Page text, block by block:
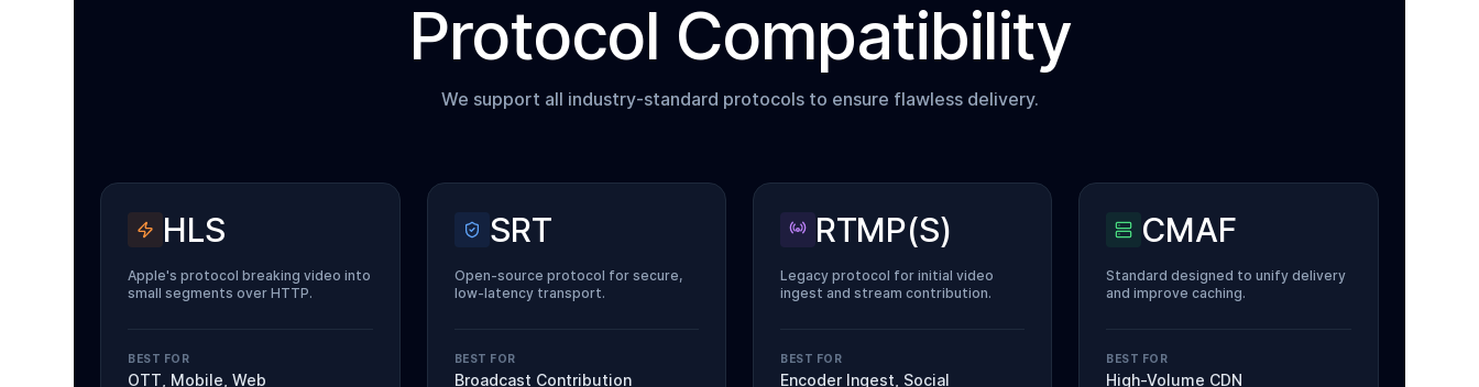
Protocol Compatibility
We support all industry-standard protocols to ensure flawless delivery.
HLS
Apple's protocol breaking video into
small segments over HTTP.
BEST FOR
OTT, Mobile, Web
SRT
Open-source protocol for secure,
low-latency transport.
BEST FOR
Broadcast Contribution
RTMP(S)
Legacy protocol for initial video
ingest and stream contribution.
BEST FOR
Encoder Ingest, Social
CMAF
Standard designed to unify delivery
and improve caching.
BEST FOR
High-Volume CDN